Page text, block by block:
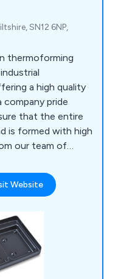
SN12 6NP,
thermoforming
pride
that the entire
is formed with high
our team of
forming, twin
drape moulding,
and many
Website